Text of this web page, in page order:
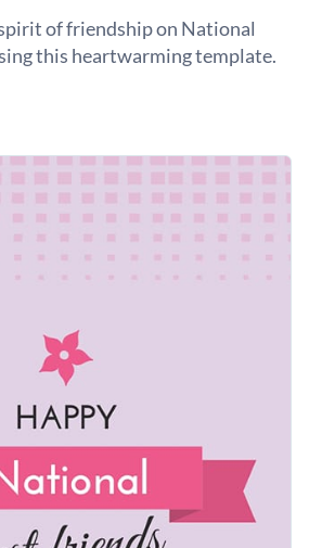
of friendship on National
this heartwarming template.
reminder that the bonds we share with
to be celebrated in style. Use this
audience, whether you’re writing blog
or promoting events that honor
and more to fit your branding
in design assets or upload your own
audio, video and links
JPG, PNG and HTML5 format
with Visme’s flipbook effect
a link or embed on your website
templates
web graphics creator